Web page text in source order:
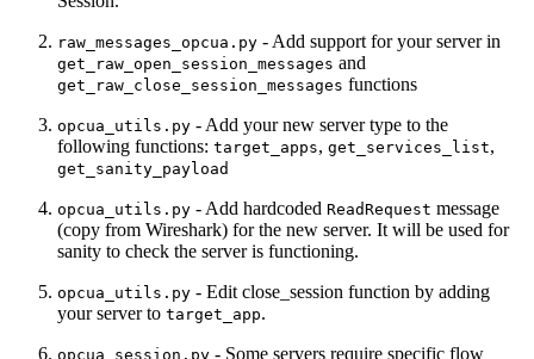
raw_messages_opcua.py - Add support for your server in
get_raw_open_session_messages and
get_raw_close_session_messages functions
opcua_utils.py - Add your new server type to the
following functions: target_apps, get_services_list,
get_sanity_payload
opcua_utils.py - Add hardcoded ReadRequest message
(copy from Wireshark) for the new server. It will be used for
sanity to check the server is functioning.
opcua_utils.py - Edit close_session function by adding
your server to target_app.
opcua_session.py - Some servers require specific flow